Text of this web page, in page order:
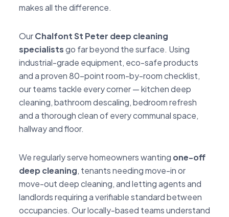
makes all the difference.
OurChalfont St Peter deep cleaning
specialistsgo far beyond the surface. Using
industrial-grade equipment, eco-safe products
and a proven 80-point room-by-room checklist,
our teams tackle every corner — kitchen deep
cleaning, bathroom descaling, bedroom refresh
and a thorough clean of every communal space,
hallway and floor.
We regularly serve homeowners wanting one-off
deep cleaning, tenants needing move-in or
move-out deep cleaning, and letting agents and
landlords requiring a verifiable standard between
occupancies. Our locally-based teams understand